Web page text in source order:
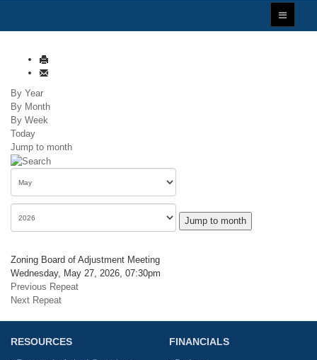
By Year
By Month
By Week
Today
Jump to month
Jump to month
Zoning Board of Adjustment Meeting
Wednesday, May 27, 2026, 07:30pm
Previous Repeat
Next Repeat
RESOURCES FINANCIALS